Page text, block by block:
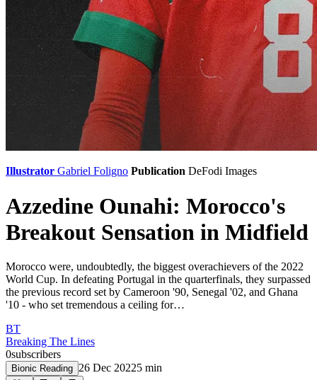
Illustrator Gabriel Foligno Publication DeFodi Images
Azzedine Ounahi: Morocco's
Breakout Sensation in Midfield
Morocco were, undoubtedly, the biggest overachievers of the 2022
World Cup. In defeating Portugal in the quarterfinals, they surpassed
the previous record set by Cameroon '90, Senegal '02, and Ghana
'10 - who set tremendous a ceiling for…
BT
Breaking The Lines
0subscribers
Bionic Reading 26 Dec 20225 min